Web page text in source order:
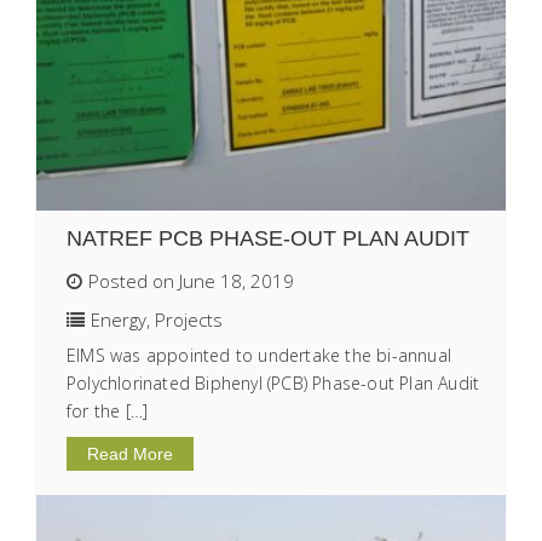
NATREF PCB PHASE-OUT PLAN AUDIT
Posted on June 18, 2019
Energy, Projects
EIMS was appointed to undertake the bi-annual
Polychlorinated Biphenyl (PCB) Phase-out Plan Audit
for the […]
Read More